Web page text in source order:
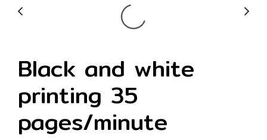
Black and white
printing 35
pages/minute